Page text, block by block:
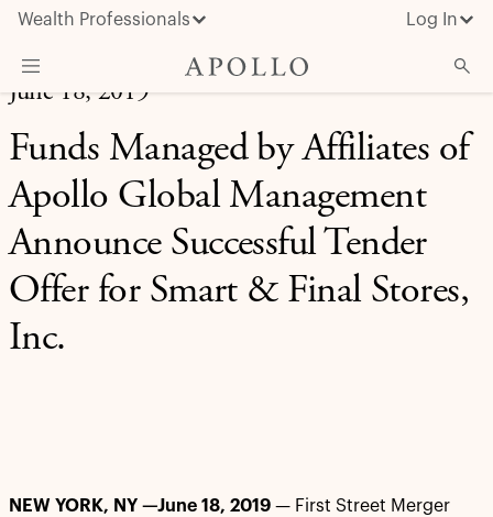
Wealth Professionals Log In
What We Do
Advisor Resources
Insights & News
About Apollo
June 18, 2019
Funds Managed by Affiliates of
Apollo Global Management
Announce Successful Tender
Offer for Smart & Final Stores,
Inc.
NEW YORK, NY —June 18, 2019 — First Street Merger